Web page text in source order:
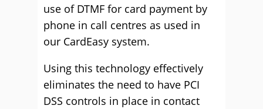
use of DTMF for card payment by
phone in call centres as used in
our CardEasy system.
Using this technology effectively
eliminates the need to have PCI
DSS controls in place in contact